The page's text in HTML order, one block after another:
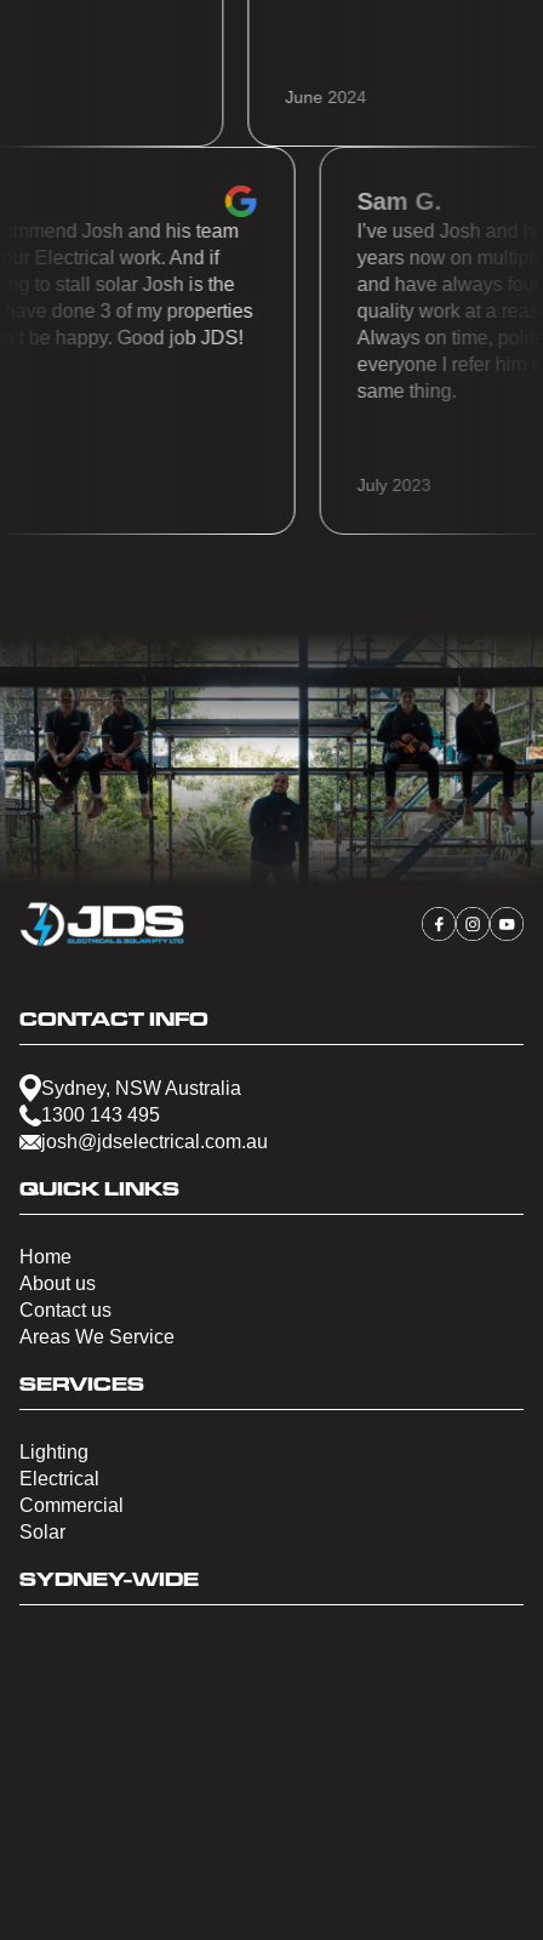
June 2024
Josh and his team
work. And if
stall solar Josh is the
done 3 of my properties
happy. Good job JDS!
Sam G.
I’ve used Josh and his
years now on multiple
and have always found
quality work at a
Always on time, polite
everyone I refer him to
same thing.
July 2023
CONTACT INFO
Sydney, NSW Australia
1300 143 495
josh@jdselectrical.com.au
QUICK LINKS
Home
About us
Contact us
Areas We Service
SERVICES
Lighting
Electrical
Commercial
Solar
SYDNEY-WIDE